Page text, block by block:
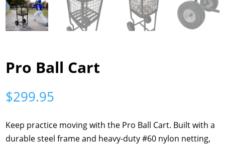
Pro Ball Cart
$299.95
Keep practice moving with the Pro Ball Cart. Built with a
durable steel frame and heavy-duty #60 nylon netting,